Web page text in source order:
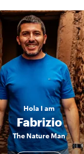
Hola I am
Fabrizio
The Nature Man